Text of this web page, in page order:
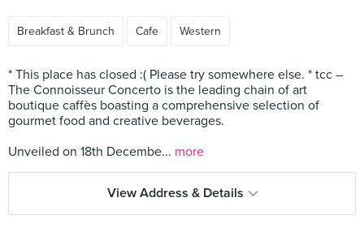
Breakfast & Brunch Cafe Western
* This place has closed :( Please try somewhere else. * tcc –
The Connoisseur Concerto is the leading chain of art
boutique caffès boasting a comprehensive selection of
gourmet food and creative beverages.
Unveiled on 18th Decembe... more
View Address & Details